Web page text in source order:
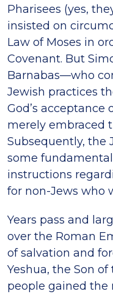
Pharisees (yes,
insisted on
Law of Moses in
Covenant. But
Barnabas—who
Jewish practices
God’s
merely embraced
Subsequently, the
some
instructions
for non-Jews who
Years pass and
over the Roman
of salvation and
Yeshua, the Son
people gained the